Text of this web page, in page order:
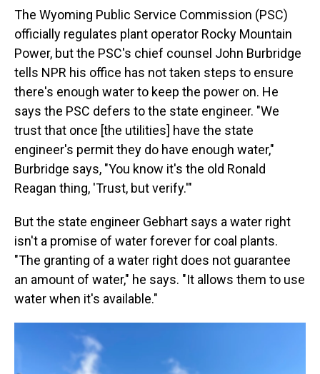
The Wyoming Public Service Commission (PSC)
officially regulates plant operator Rocky Mountain
Power, but the PSC's chief counsel John Burbridge
tells NPR his office has not taken steps to ensure
there's enough water to keep the power on. He
says the PSC defers to the state engineer. "We
trust that once [the utilities] have the state
engineer's permit they do have enough water,"
Burbridge says, "You know it's the old Ronald
Reagan thing, 'Trust, but verify.'"
But the state engineer Gebhart says a water right
isn't a promise of water forever for coal plants.
"The granting of a water right does not guarantee
an amount of water," he says. "It allows them to use
water when it's available."